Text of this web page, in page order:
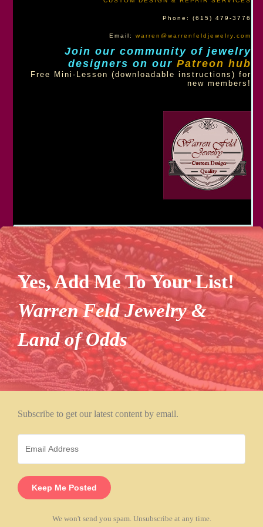
Phone: (615) 479-3776
Email: warren@warrenfeldjewelry.com
Join our community of jewelry
designers on our Patreon hub
Free Mini-Lesson (downloadable instructions) for
new members!
Yes, Add Me To Your List!
Warren Feld Jewelry &
Land of Odds
Subscribe to get our latest content by email.
Keep Me Posted
We won't send you spam. Unsubscribe at any time.